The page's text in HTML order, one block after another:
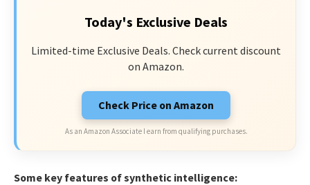
Today's Exclusive Deals
Limited-time Exclusive Deals. Check current discount
on Amazon.
Check Price on Amazon
As an Amazon Associate I earn from qualifying purchases.
Some key features of synthetic intelligence: